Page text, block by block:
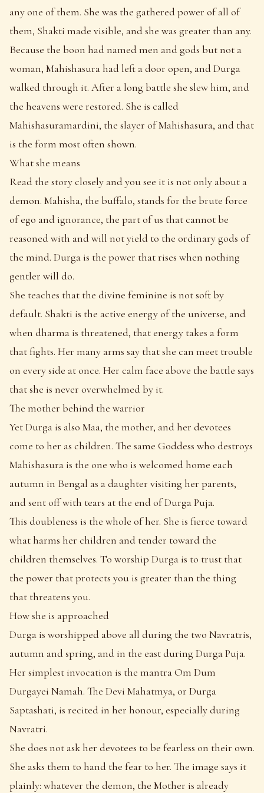
any one of them. She was the gathered power of all of
them, Shakti made visible, and she was greater than any.
Because the boon had named men and gods but not a
woman, Mahishasura had left a door open, and Durga
walked through it. After a long battle she slew him, and
the heavens were restored. She is called
Mahishasuramardini, the slayer of Mahishasura, and that
is the form most often shown.
What she means
Read the story closely and you see it is not only about a
demon. Mahisha, the buffalo, stands for the brute force
of ego and ignorance, the part of us that cannot be
reasoned with and will not yield to the ordinary gods of
the mind. Durga is the power that rises when nothing
gentler will do.
She teaches that the divine feminine is not soft by
default. Shakti is the active energy of the universe, and
when dharma is threatened, that energy takes a form
that fights. Her many arms say that she can meet trouble
on every side at once. Her calm face above the battle says
that she is never overwhelmed by it.
The mother behind the warrior
Yet Durga is also Maa, the mother, and her devotees
come to her as children. The same Goddess who destroys
Mahishasura is the one who is welcomed home each
autumn in Bengal as a daughter visiting her parents,
and sent off with tears at the end of Durga Puja.
This doubleness is the whole of her. She is fierce toward
what harms her children and tender toward the
children themselves. To worship Durga is to trust that
the power that protects you is greater than the thing
that threatens you.
How she is approached
Durga is worshipped above all during the two Navratris,
autumn and spring, and in the east during Durga Puja.
Her simplest invocation is the mantra Om Dum
Durgayei Namah. The Devi Mahatmya, or Durga
Saptashati, is recited in her honour, especially during
Navratri.
She does not ask her devotees to be fearless on their own.
She asks them to hand the fear to her. The image says it
plainly: whatever the demon, the Mother is already